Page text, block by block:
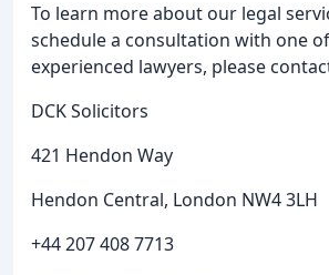
To learn more about our legal
schedule a consultation with one
experienced lawyers, please
DCK Solicitors
421 Hendon Way
Hendon Central, London NW4 3LH
+44 207 408 7713